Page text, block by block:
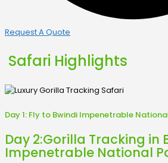
Request A Quote
Safari Highlights
Day 1: Fly to Bwindi Impenetrable
Day 2:Gorilla Tracking in
Impenetrable National